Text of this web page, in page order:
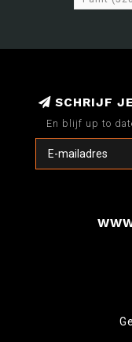
SCHRIJF
En blijf up to